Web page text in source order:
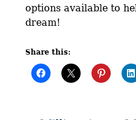
options available to
dream!
Share this: